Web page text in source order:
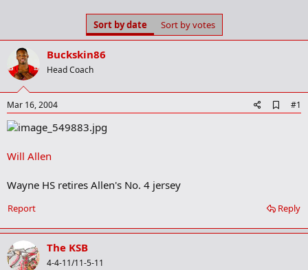
a
r
t
e
r
e
Sort by date Sort by votes
Buckskin86
Head Coach
Mar 16, 2004
d
k
#1
Will Allen
Wayne HS retires Allen's No. 4 jersey
Reply
Report
The KSB
4-4-11/11-5-11